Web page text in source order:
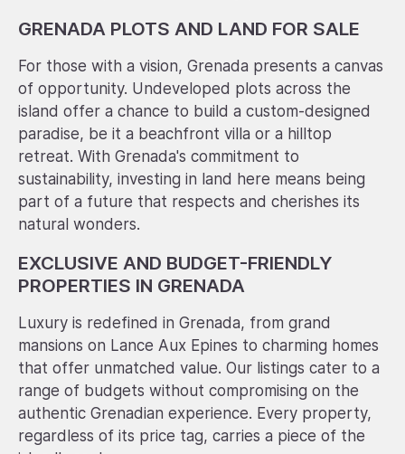
GRENADA PLOTS AND LAND FOR SALE
For those with a vision, Grenada presents a canvas
of opportunity. Undeveloped plots across the
island offer a chance to build a custom-designed
paradise, be it a beachfront villa or a hilltop
retreat. With Grenada's commitment to
sustainability, investing in land here means being
part of a future that respects and cherishes its
natural wonders.
EXCLUSIVE AND BUDGET-FRIENDLY
PROPERTIES IN GRENADA
Luxury is redefined in Grenada, from grand
mansions on Lance Aux Epines to charming homes
that offer unmatched value. Our listings cater to a
range of budgets without compromising on the
authentic Grenadian experience. Every property,
regardless of its price tag, carries a piece of the